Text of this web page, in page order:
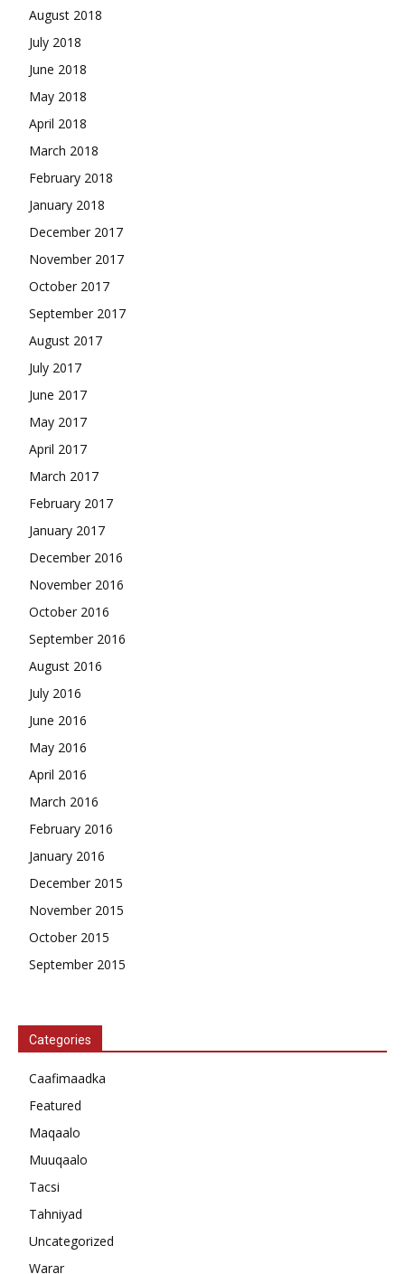
August 2018
July 2018
June 2018
May 2018
April 2018
March 2018
February 2018
January 2018
December 2017
November 2017
October 2017
September 2017
August 2017
July 2017
June 2017
May 2017
April 2017
March 2017
February 2017
January 2017
December 2016
November 2016
October 2016
September 2016
August 2016
July 2016
June 2016
May 2016
April 2016
March 2016
February 2016
January 2016
December 2015
November 2015
October 2015
September 2015
Categories
Caafimaadka
Featured
Maqaalo
Muuqaalo
Tacsi
Tahniyad
Uncategorized
Warar